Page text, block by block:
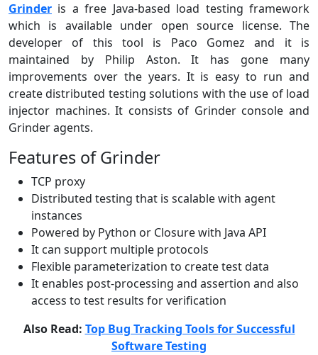
Grinder is a free Java-based load testing framework
which is available under open source license. The
developer of this tool is Paco Gomez and it is
maintained by Philip Aston. It has gone many
improvements over the years. It is easy to run and
create distributed testing solutions with the use of load
injector machines. It consists of Grinder console and
Grinder agents.
Features of Grinder
TCP proxy
Distributed testing that is scalable with agent
instances
Powered by Python or Closure with Java API
It can support multiple protocols
Flexible parameterization to create test data
It enables post-processing and assertion and also
access to test results for verification
Also Read: Top Bug Tracking Tools for Successful
Software Testing